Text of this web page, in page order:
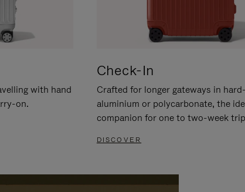
with hand
on.
Check-In
Crafted for longer gateways in
aluminium or polycarbonate, the
companion for one to two-week
DISCOVER